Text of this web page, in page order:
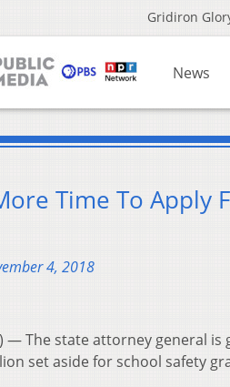
Gridiron
News
Time To Apply
4, 2018
— The state attorney general
set aside for school safety